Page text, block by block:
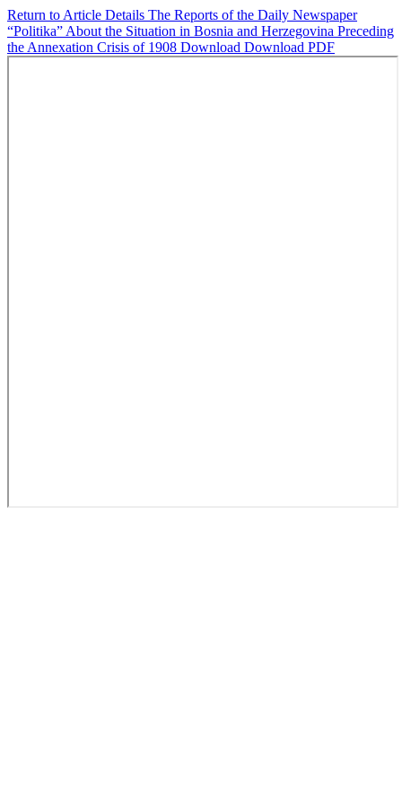
Return to Article Details The Reports of the Daily Newspaper
“Politika” About the Situation in Bosnia and Herzegovina Preceding
the Annexation Crisis of 1908 Download Download PDF